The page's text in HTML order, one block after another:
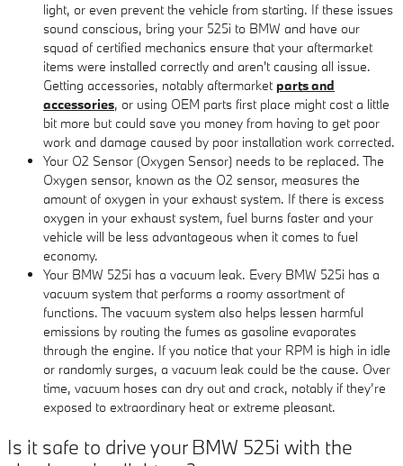
light, or even prevent the vehicle from starting. If these issues
sound conscious, bring your 525i to BMW and have our
squad of certified mechanics ensure that your aftermarket
items were installed correctly and aren't causing all issue.
Getting accessories, notably aftermarket parts and
accessories, or using OEM parts first place might cost a little
bit more but could save you money from having to get poor
work and damage caused by poor installation work corrected.
Your O2 Sensor (Oxygen Sensor) needs to be replaced. The
Oxygen sensor, known as the O2 sensor, measures the
amount of oxygen in your exhaust system. If there is excess
oxygen in your exhaust system, fuel burns faster and your
vehicle will be less advantageous when it comes to fuel
economy.
Your BMW 525i has a vacuum leak. Every BMW 525i has a
vacuum system that performs a roomy assortment of
functions. The vacuum system also helps lessen harmful
emissions by routing the fumes as gasoline evaporates
through the engine. If you notice that your RPM is high in idle
or randomly surges, a vacuum leak could be the cause. Over
time, vacuum hoses can dry out and crack, notably if they’re
exposed to extraordinary heat or extreme pleasant.
Is it safe to drive your BMW 525i with the